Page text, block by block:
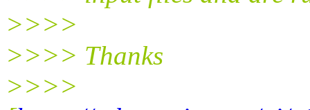
>>>>
>>>> Thanks
>>>>